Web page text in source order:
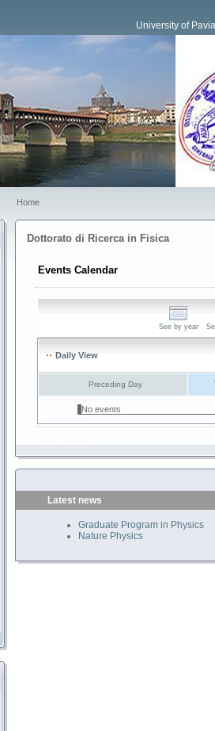
University of Pavia
Home
Dottorato di Ricerca in Fisica
Events Calendar
See by year
Daily View
Preceding Day
No events
Latest news
Graduate Program in Physics
Nature Physics